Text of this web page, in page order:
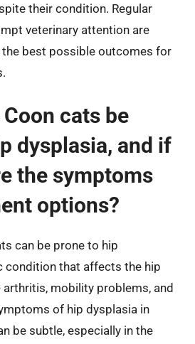
their condition. Regular
veterinary attention are
best possible outcomes for
cats be
dysplasia, and if
the symptoms
options?
can be prone to hip
condition that affects the hip
arthritis, mobility problems, and
of hip dysplasia in
be subtle, especially in the